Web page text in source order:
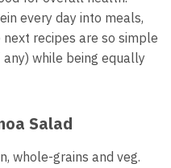
every day into meals,
recipes are so simple
while being equally
Salad
whole-grains and veg.